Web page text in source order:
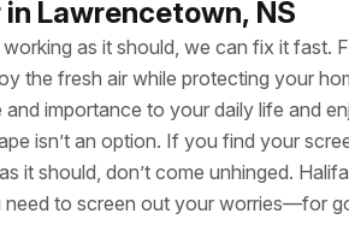
in Lawrencetown, NS
as it should, we can fix it fast.
the fresh air while protecting your
importance to your daily life and
isn’t an option. If you find your
it should, don’t come unhinged.
need to screen out your worries—for